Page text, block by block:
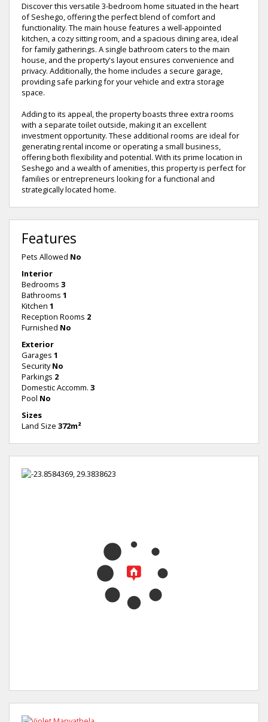
Discover this versatile 3-bedroom home situated in the heart
of Seshego, offering the perfect blend of comfort and
functionality. The main house features a well-appointed
kitchen, a cozy sitting room, and a spacious dining area, ideal
for family gatherings. A single bathroom caters to the main
house, and the property's layout ensures convenience and
privacy. Additionally, the home includes a secure garage,
providing safe parking for your vehicle and extra storage
space.
Adding to its appeal, the property boasts three extra rooms
with a separate toilet outside, making it an excellent
investment opportunity. These additional rooms are ideal for
generating rental income or operating a small business,
offering both flexibility and potential. With its prime location in
Seshego and a wealth of amenities, this property is perfect for
families or entrepreneurs looking for a functional and
strategically located home.
Features
Pets Allowed No
Interior
Bedrooms 3
Bathrooms 1
Kitchen 1
Reception Rooms 2
Furnished No
Exterior
Garages 1
Security No
Parkings 2
Domestic Accomm. 3
Pool No
Sizes
Land Size 372m²